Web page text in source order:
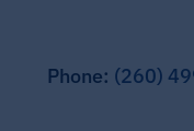
Phone: (260)